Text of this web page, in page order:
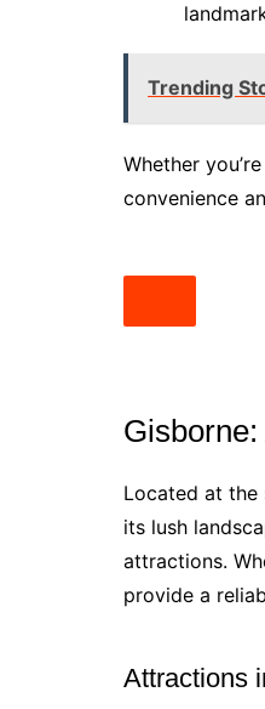
Trending
Whether
convenience
Located at the
its lush
attractions.
provide a
Attractions